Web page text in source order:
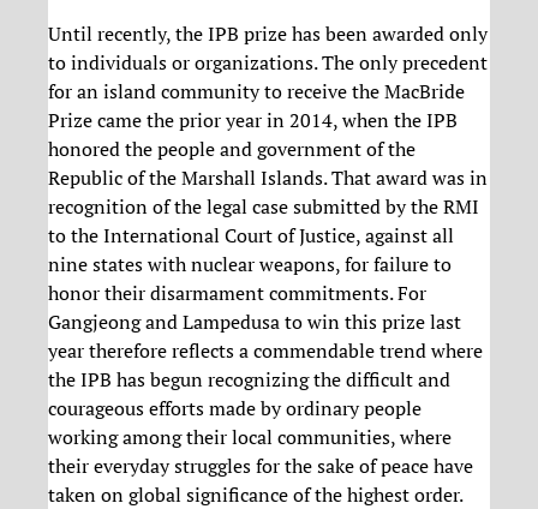
Until recently, the IPB prize has been awarded only
to individuals or organizations. The only precedent
for an island community to receive the MacBride
Prize came the prior year in 2014, when the IPB
honored the people and government of the
Republic of the Marshall Islands. That award was in
recognition of the legal case submitted by the RMI
to the International Court of Justice, against all
nine states with nuclear weapons, for failure to
honor their disarmament commitments. For
Gangjeong and Lampedusa to win this prize last
year therefore reflects a commendable trend where
the IPB has begun recognizing the difficult and
courageous efforts made by ordinary people
working among their local communities, where
their everyday struggles for the sake of peace have
taken on global significance of the highest order.